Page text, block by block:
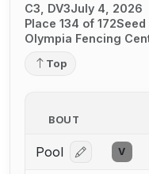
C3, DV3July 4, 2026
Place 134 of 172Seed
Olympia Fencing
Top
BOUT
Pool Log in or
V